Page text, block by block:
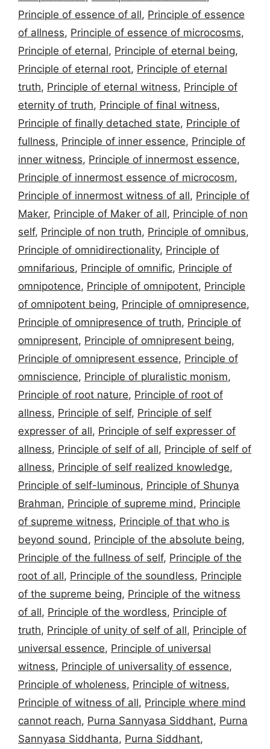
Principle of essence of all, Principle of essence
of allness, Principle of essence of microcosms,
Principle of eternal, Principle of eternal being,
Principle of eternal root, Principle of eternal
truth, Principle of eternal witness, Principle of
eternity of truth, Principle of final witness,
Principle of finally detached state, Principle of
fullness, Principle of inner essence, Principle of
inner witness, Principle of innermost essence,
Principle of innermost essence of microcosm,
Principle of innermost witness of all, Principle of
Maker, Principle of Maker of all, Principle of non
self, Principle of non truth, Principle of omnibus,
Principle of omnidirectionality, Principle of
omnifarious, Principle of omnific, Principle of
omnipotence, Principle of omnipotent, Principle
of omnipotent being, Principle of omnipresence,
Principle of omnipresence of truth, Principle of
omnipresent, Principle of omnipresent being,
Principle of omnipresent essence, Principle of
omniscience, Principle of pluralistic monism,
Principle of root nature, Principle of root of
allness, Principle of self, Principle of self
expresser of all, Principle of self expresser of
allness, Principle of self of all, Principle of self of
allness, Principle of self realized knowledge,
Principle of self-luminous, Principle of Shunya
Brahman, Principle of supreme mind, Principle
of supreme witness, Principle of that who is
beyond sound, Principle of the absolute being,
Principle of the fullness of self, Principle of the
root of all, Principle of the soundless, Principle
of the supreme being, Principle of the witness
of all, Principle of the wordless, Principle of
truth, Principle of unity of self of all, Principle of
universal essence, Principle of universal
witness, Principle of universality of essence,
Principle of wholeness, Principle of witness,
Principle of witness of all, Principle where mind
cannot reach, Purna Sannyasa Siddhant, Purna
Sannyasa Siddhanta, Purna Siddhant,